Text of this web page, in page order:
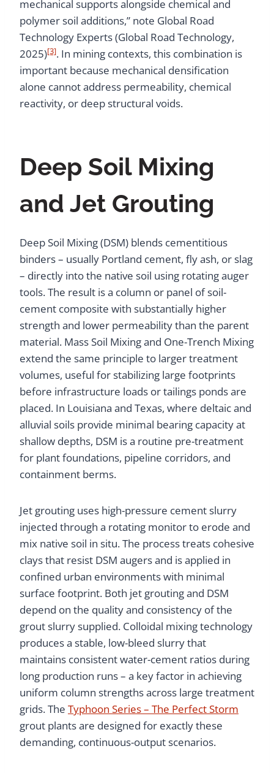
mechanical supports alongside chemical and
polymer soil additions,” note Global Road
Technology Experts (Global Road Technology,
2025)[3]. In mining contexts, this combination is
important because mechanical densification
alone cannot address permeability, chemical
reactivity, or deep structural voids.
Deep Soil Mixing
and Jet Grouting
Deep Soil Mixing (DSM) blends cementitious
binders – usually Portland cement, fly ash, or slag
– directly into the native soil using rotating auger
tools. The result is a column or panel of soil-
cement composite with substantially higher
strength and lower permeability than the parent
material. Mass Soil Mixing and One-Trench Mixing
extend the same principle to larger treatment
volumes, useful for stabilizing large footprints
before infrastructure loads or tailings ponds are
placed. In Louisiana and Texas, where deltaic and
alluvial soils provide minimal bearing capacity at
shallow depths, DSM is a routine pre-treatment
for plant foundations, pipeline corridors, and
containment berms.
Jet grouting uses high-pressure cement slurry
injected through a rotating monitor to erode and
mix native soil in situ. The process treats cohesive
clays that resist DSM augers and is applied in
confined urban environments with minimal
surface footprint. Both jet grouting and DSM
depend on the quality and consistency of the
grout slurry supplied. Colloidal mixing technology
produces a stable, low-bleed slurry that
maintains consistent water-cement ratios during
long production runs – a key factor in achieving
uniform column strengths across large treatment
grids. The Typhoon Series – The Perfect Storm
grout plants are designed for exactly these
demanding, continuous-output scenarios.